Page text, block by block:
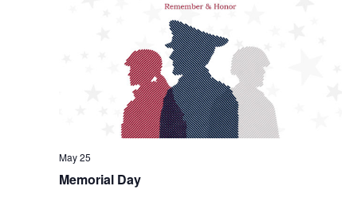
May 25
Memorial Day